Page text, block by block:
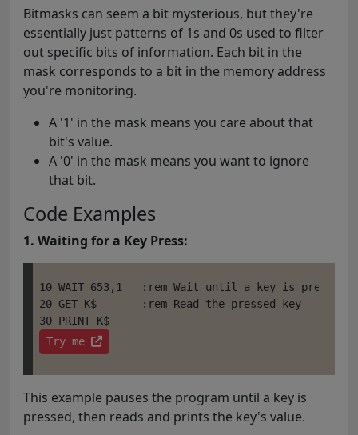
Bitmasks can seem a bit mysterious, but they're
essentially just patterns of 1s and 0s used to filter
out specific bits of information. Each bit in the
mask corresponds to a bit in the memory address
you're monitoring.
A '1' in the mask means you care about that
bit's value.
A '0' in the mask means you want to ignore
that bit.
Code Examples
1. Waiting for a Key Press:
10 WAIT 653,1   :rem Wait until a key is pressed
20 GET K$       :rem Read the pressed key
Try me
This example pauses the program until a key is
pressed, then reads and prints the key's value.